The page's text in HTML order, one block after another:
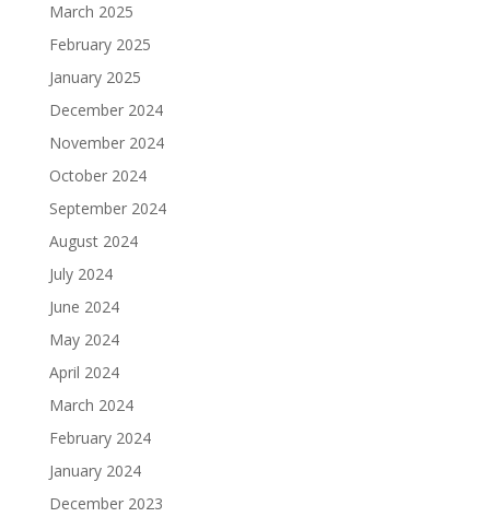
March 2025
February 2025
January 2025
December 2024
November 2024
October 2024
September 2024
August 2024
July 2024
June 2024
May 2024
April 2024
March 2024
February 2024
January 2024
December 2023